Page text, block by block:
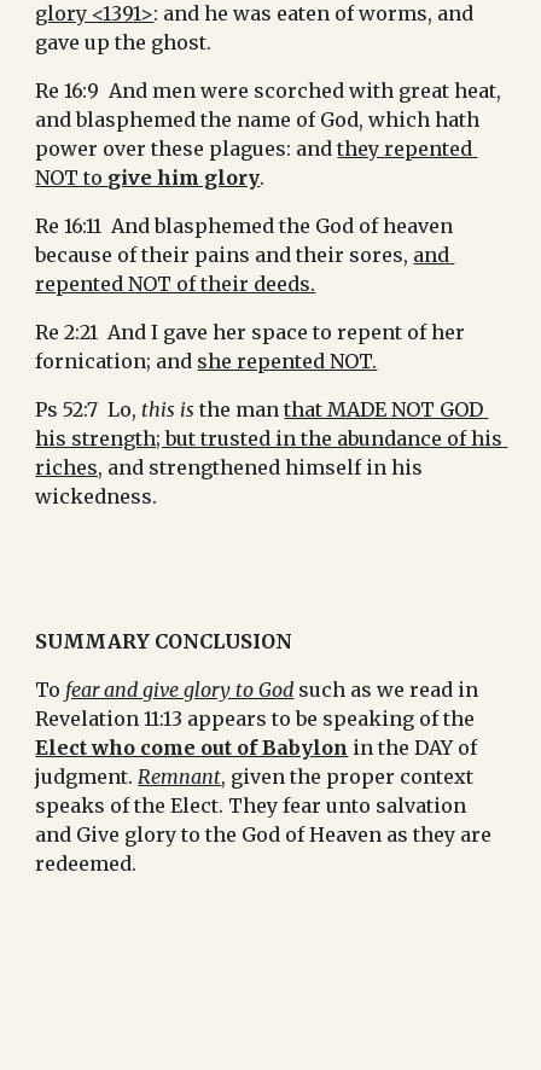
glory <1391>: and he was eaten of worms, and
gave up the ghost.
Re 16:9  And men were scorched with great heat,
and blasphemed the name of God, which hath
power over these plagues: and they repented
NOT to give him glory.
Re 16:11  And blasphemed the God of heaven
because of their pains and their sores, and
repented NOT of their deeds.
Re 2:21  And I gave her space to repent of her
fornication; and she repented NOT.
Ps 52:7  Lo, this is the man that MADE NOT GOD
his strength; but trusted in the abundance of his
riches, and strengthened himself in his
wickedness.
SUMMARY CONCLUSION
To fear and give glory to God such as we read in
Elect who come out of Babylon in the DAY of
judgment. Remnant, given the proper context
speaks of the Elect. They fear unto salvation
and Give glory to the God of Heaven as they are
redeemed.